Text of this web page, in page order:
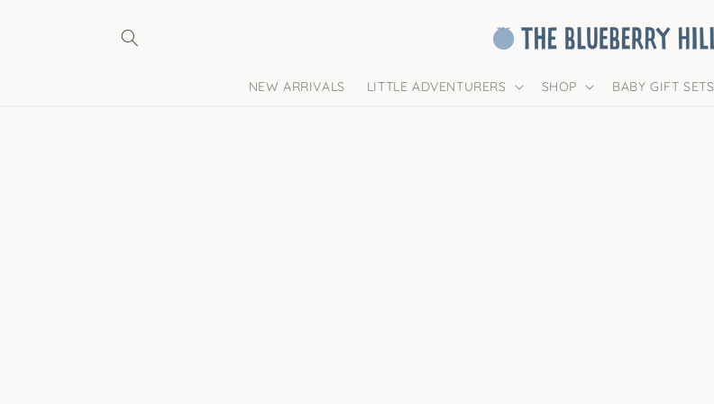
NEW ARRIVALS LITTLE ADVENTURERS SHOP BABY GIFT SETS